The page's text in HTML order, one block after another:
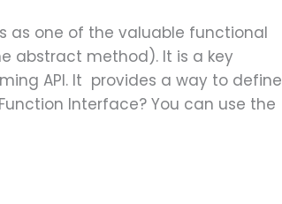
as one of the valuable functional
abstract method). It is a key
API. It provides a way to define
Interface? You can use the